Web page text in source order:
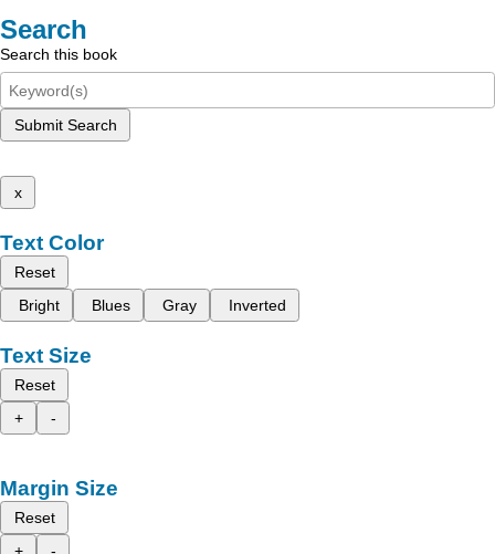
Search
Search this book
Submit Search
x
Text Color
Reset
Bright
Blues Gray Inverted
Text Size
Reset
+
-
Margin Size
Reset
+
-